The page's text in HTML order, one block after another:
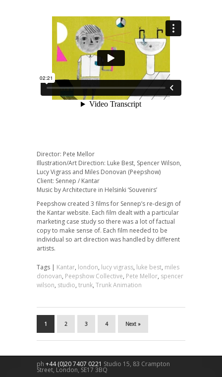
Director: Pete Mellor
Illustration/Art Direction: Luke Best, Spencer Wilson,
Lucy Vigrass and Miles Donovan (Peepshow)
Client: Sennep / Kantar
Music by Architecture in Helsinki ‘Souvenirs’
Peepshow created 3 films for Sennep’s re-design of
the Kantar website. Each film dealt with a particular
marketing case study so there was a lot of factual
copy to make sense of. Each film needed to be
individual so art direction was handled by different
artists.
Tags | Kantar, london, lucy vigrass, luke best, miles
donovan, Peepshow Collective, Pete Mellor, spencer
wilson, studio, trunk, Trunk Animation
1 2 3 4 Next »
ph +44 (0)20 7407 0221 Studio 15, 83 Crampton
Street, London, SE17 3BQ